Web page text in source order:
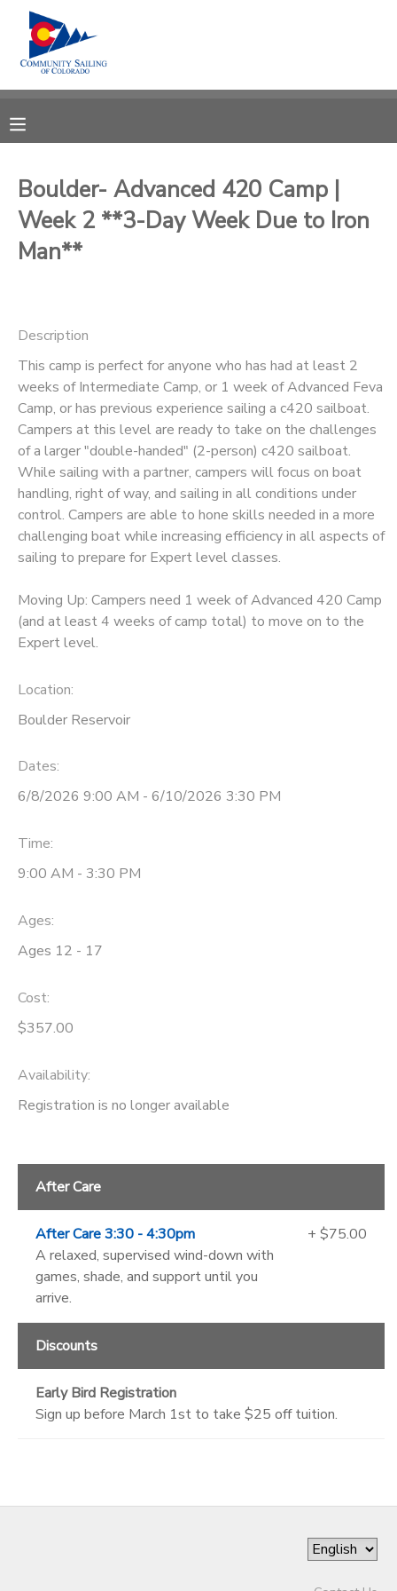
Boulder- Advanced 420 Camp |
Week 2 **3-Day Week Due to Iron
Man**
Description
This camp is perfect for anyone who has had at least 2
weeks of Intermediate Camp, or 1 week of Advanced Feva
Camp, or has previous experience sailing a c420 sailboat.
Campers at this level are ready to take on the challenges
of a larger "double-handed" (2-person) c420 sailboat.
While sailing with a partner, campers will focus on boat
handling, right of way, and sailing in all conditions under
control. Campers are able to hone skills needed in a more
challenging boat while increasing efficiency in all aspects of
sailing to prepare for Expert level classes.
Moving Up: Campers need 1 week of Advanced 420 Camp
(and at least 4 weeks of camp total) to move on to the
Expert level.
Location:
Boulder Reservoir
Dates:
6/8/2026 9:00 AM - 6/10/2026 3:30 PM
Time:
9:00 AM - 3:30 PM
Ages:
Ages 12 - 17
Cost:
$357.00
Availability:
Registration is no longer available
After Care
After Care 3:30 - 4:30pm
A relaxed, supervised wind-down with
games, shade, and support until you
arrive.
+ $75.00
Discounts
Early Bird Registration
Sign up before March 1st to take $25 off tuition.
MY ACCOUNT
RESERVATIONS
DOCUMENT CENTER
CAMP STORE
GIFT CERTIFICATES
PHOTO GALLERY
DONATIONS